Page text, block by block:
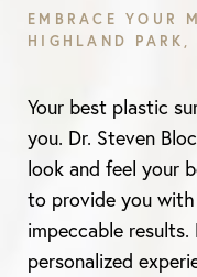
EMBRACE YOUR
HIGHLAND PARK,
Your best plastic
you. Dr. Steven
look and feel your
to provide you
impeccable
personalized
Line Height